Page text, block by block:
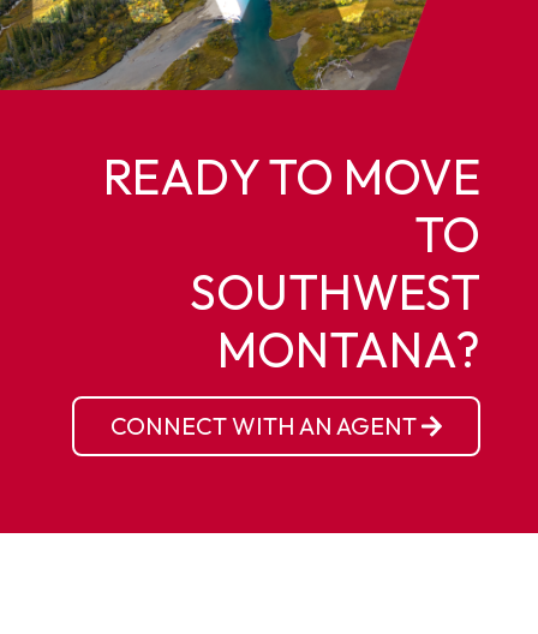
READY TO MOVE
TO
SOUTHWEST
MONTANA?
CONNECT WITH AN AGENT